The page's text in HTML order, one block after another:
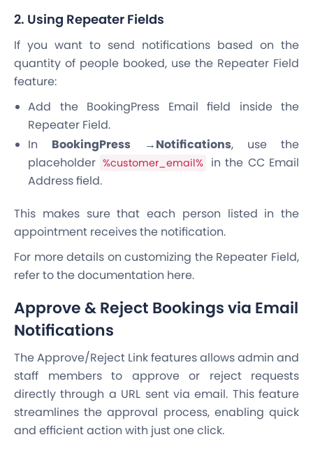
2. Using Repeater Fields
If you want to send notifications based on the
quantity of people booked, use the Repeater Field
feature:
Add the BookingPress Email field inside the
Repeater Field.
In BookingPress →Notifications, use the
placeholder %customer_email% in the CC Email
Address field.
This makes sure that each person listed in the
appointment receives the notification.
For more details on customizing the Repeater Field,
refer to the documentation here.
Approve & Reject Bookings via Email
Notifications
The Approve/Reject Link features allows admin and
staff members to approve or reject requests
directly through a URL sent via email. This feature
streamlines the approval process, enabling quick
and efficient action with just one click.